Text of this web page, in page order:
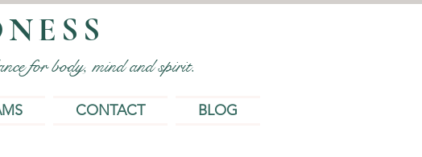
for body, mind and spirit.
CONTACT BLOG